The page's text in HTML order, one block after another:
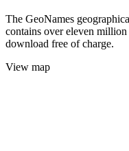
The GeoNames
contains over eleven
download free of charge.
View map